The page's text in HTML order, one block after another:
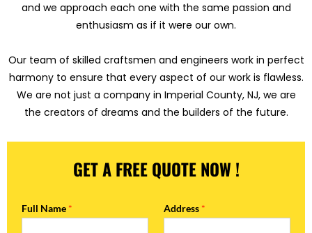
and we approach each one with the same passion and
enthusiasm as if it were our own.
Our team of skilled craftsmen and engineers work in perfect
harmony to ensure that every aspect of our work is flawless.
We are not just a company in Imperial County, NJ, we are
the creators of dreams and the builders of the future.
GET A FREE QUOTE NOW !
Full Name * Address *